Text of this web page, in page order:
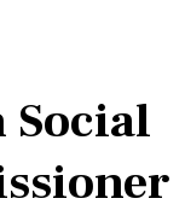
Social